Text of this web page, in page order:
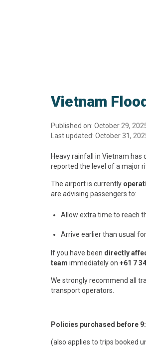
Vietnam
Published on: October 29,
Last updated: October 31,
Heavy rainfall in Vietnam has
reported the level of a major
The airport is currently
are advising passengers to:
Allow extra time to reach
Arrive earlier than usual
If you have been directly
team immediately on +61 7
We strongly recommend all
transport operators.
Policies purchased before
(also applies to trips booked